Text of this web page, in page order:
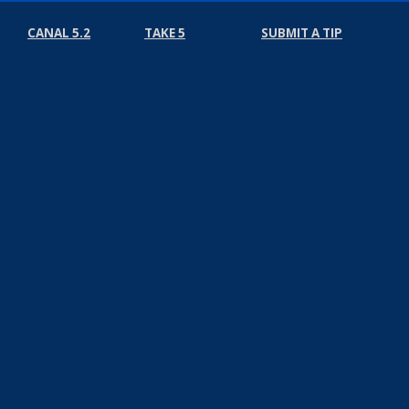
CANAL 5.2 TAKE 5 SUBMIT A TIP